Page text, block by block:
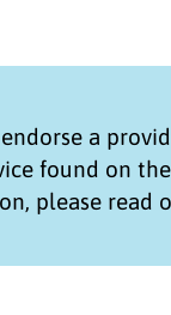
a
found on the
please read